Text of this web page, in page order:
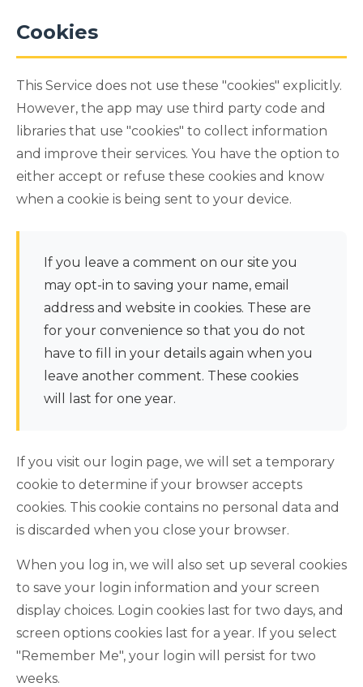
Cookies
This Service does not use these "cookies" explicitly.
However, the app may use third party code and
libraries that use "cookies" to collect information
and improve their services. You have the option to
either accept or refuse these cookies and know
when a cookie is being sent to your device.
If you leave a comment on our site you
may opt-in to saving your name, email
address and website in cookies. These are
for your convenience so that you do not
have to fill in your details again when you
leave another comment. These cookies
will last for one year.
If you visit our login page, we will set a temporary
cookie to determine if your browser accepts
cookies. This cookie contains no personal data and
is discarded when you close your browser.
When you log in, we will also set up several cookies
to save your login information and your screen
display choices. Login cookies last for two days, and
screen options cookies last for a year. If you select
"Remember Me", your login will persist for two
weeks.